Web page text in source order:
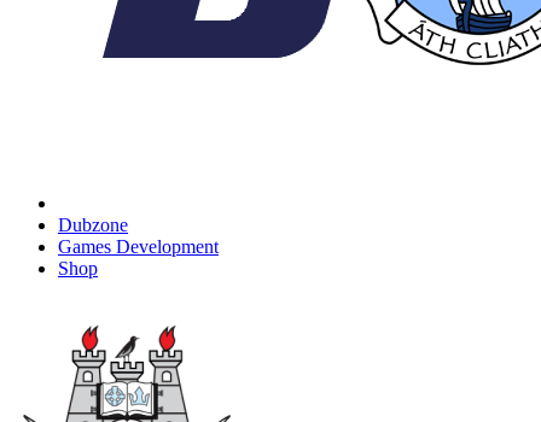
Dubzone
Games Development
Shop